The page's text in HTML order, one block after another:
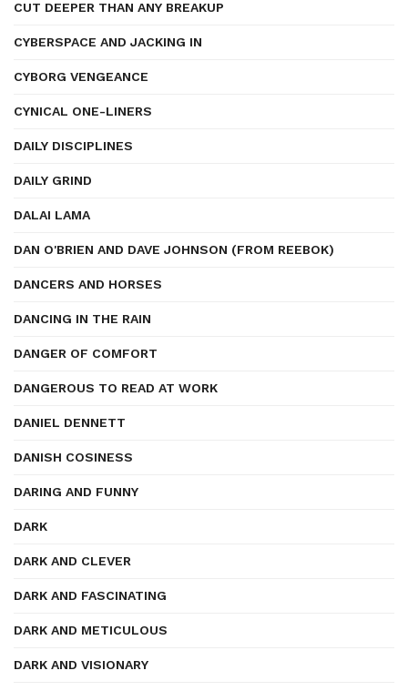
CUT DEEPER THAN ANY BREAKUP
CYBERSPACE AND JACKING IN
CYBORG VENGEANCE
CYNICAL ONE-LINERS
DAILY DISCIPLINES
DAILY GRIND
DALAI LAMA
DAN O'BRIEN AND DAVE JOHNSON (FROM REEBOK)
DANCERS AND HORSES
DANCING IN THE RAIN
DANGER OF COMFORT
DANGEROUS TO READ AT WORK
DANIEL DENNETT
DANISH COSINESS
DARING AND FUNNY
DARK
DARK AND CLEVER
DARK AND FASCINATING
DARK AND METICULOUS
DARK AND VISIONARY